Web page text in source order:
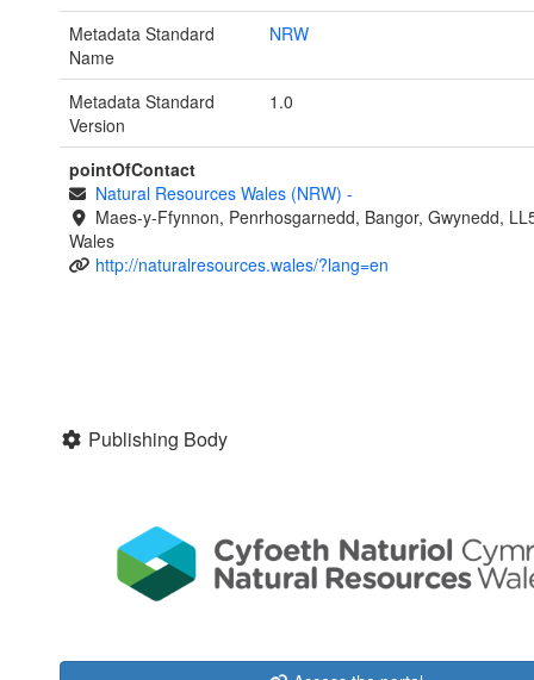
Metadata Standard
Name
NRW
Metadata Standard
Version
1.0
pointOfContact
Natural Resources Wales (NRW) -
Maes-y-Ffynnon, Penrhosgarnedd, Bangor, Gwynedd,
Wales
http://naturalresources.wales/?lang=en
Publishing Body